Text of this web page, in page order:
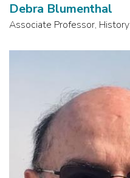
Debra Blumenthal
Associate Professor, History